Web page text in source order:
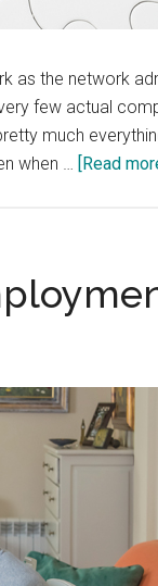
as the network
few actual
much
when … [Read